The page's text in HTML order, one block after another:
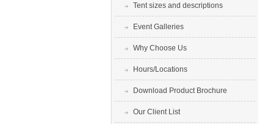
Tent sizes and descriptions
Event Galleries
Why Choose Us
Hours/Locations
Download Product Brochure
Our Client List